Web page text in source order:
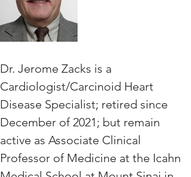
Dr. Jerome Zacks is a
Cardiologist/Carcinoid Heart
Disease Specialist; retired since
December of 2021; but remain
active as Associate Clinical
Professor of Medicine at the Icahn